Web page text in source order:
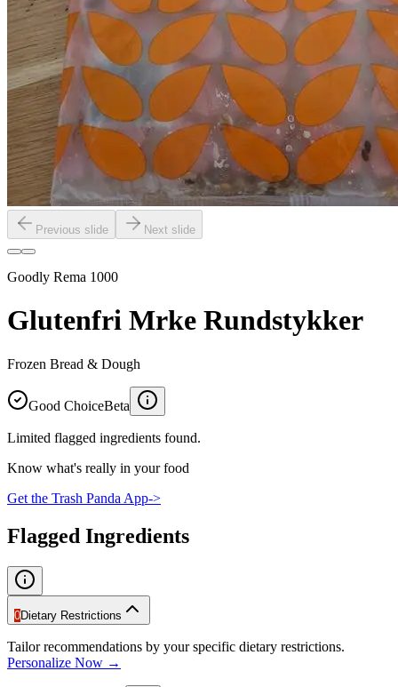
Previous slide Next slide
Goodly Rema 1000
Glutenfri Mrke Rundstykker
Frozen Bread & Dough
Good ChoiceBeta
Limited flagged ingredients found.
Know what's really in your food
Get the Trash Panda App->
Flagged Ingredients
0Dietary Restrictions
Tailor recommendations by your specific dietary restrictions.
Personalize Now →